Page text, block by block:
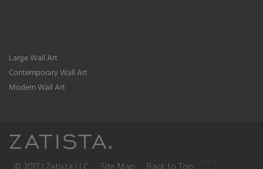
Large Wall Art
Contemporary Wall Art
Modern Wall Art